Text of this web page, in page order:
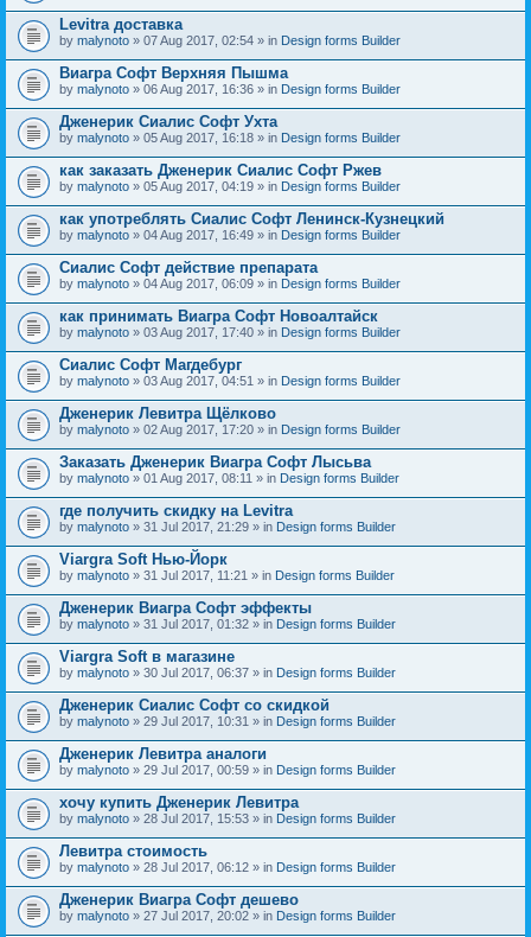
Levitra доставка
by malynoto » 07 Aug 2017, 02:54 » in Design forms Builder
Виагра Софт Верхняя Пышма
by malynoto » 06 Aug 2017, 16:36 » in Design forms Builder
Дженерик Сиалис Софт Ухта
by malynoto » 05 Aug 2017, 16:18 » in Design forms Builder
как заказать Дженерик Сиалис Софт Ржев
by malynoto » 05 Aug 2017, 04:19 » in Design forms Builder
как употреблять Сиалис Софт Ленинск-Кузнецкий
by malynoto » 04 Aug 2017, 16:49 » in Design forms Builder
Сиалис Софт действие препарата
by malynoto » 04 Aug 2017, 06:09 » in Design forms Builder
как принимать Виагра Софт Новоалтайск
by malynoto » 03 Aug 2017, 17:40 » in Design forms Builder
Сиалис Софт Магдебург
by malynoto » 03 Aug 2017, 04:51 » in Design forms Builder
Дженерик Левитра Щёлково
by malynoto » 02 Aug 2017, 17:20 » in Design forms Builder
Заказать Дженерик Виагра Софт Лысьва
by malynoto » 01 Aug 2017, 08:11 » in Design forms Builder
где получить скидку на Levitra
by malynoto » 31 Jul 2017, 21:29 » in Design forms Builder
Viargra Soft Нью-Йорк
by malynoto » 31 Jul 2017, 11:21 » in Design forms Builder
Дженерик Виагра Софт эффекты
by malynoto » 31 Jul 2017, 01:32 » in Design forms Builder
Viargra Soft в магазине
by malynoto » 30 Jul 2017, 06:37 » in Design forms Builder
Дженерик Сиалис Софт со скидкой
by malynoto » 29 Jul 2017, 10:31 » in Design forms Builder
Дженерик Левитра аналоги
by malynoto » 29 Jul 2017, 00:59 » in Design forms Builder
хочу купить Дженерик Левитра
by malynoto » 28 Jul 2017, 15:53 » in Design forms Builder
Левитра стоимость
by malynoto » 28 Jul 2017, 06:12 » in Design forms Builder
Дженерик Виагра Софт дешево
by malynoto » 27 Jul 2017, 20:02 » in Design forms Builder